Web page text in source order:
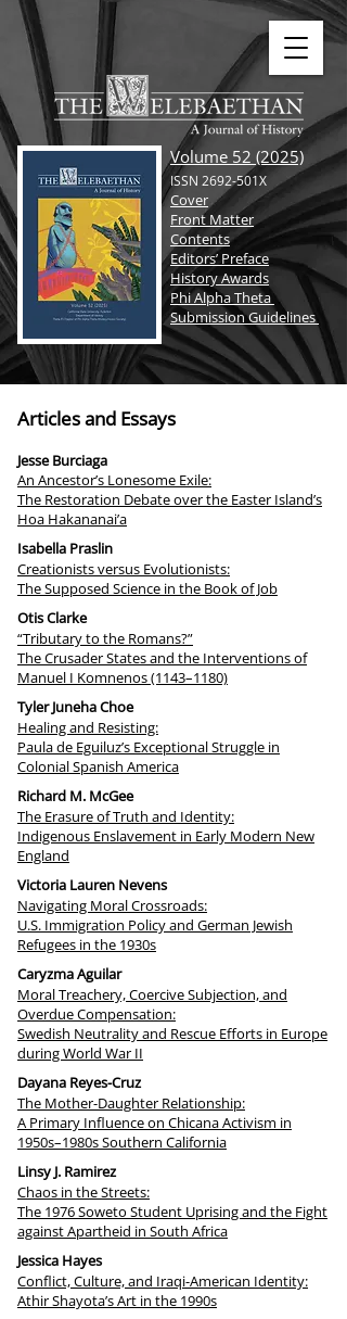
ISSN 2692-501X
Volume 52 (2025)
Cover
Front Matter
Contents
Editors’ Preface
History Awards
Phi Alpha Theta
Submission Guidelines
Articles and Essays
Jesse Burciaga
An Ancestor’s Lonesome Exile:
The Restoration Debate over the Easter Island’s
Hoa Hakananai’a
Isabella Praslin
Creationists versus Evolutionists:
The Supposed Science in the Book of Job
Otis Clarke
“Tributary to the Romans?”
The Crusader States and the Interventions of
Manuel I Komnenos (1143–1180)
Tyler Juneha Choe
Healing and Resisting:
Paula de Eguiluz’s Exceptional Struggle in
Colonial Spanish America
Richard M. McGee
The Erasure of Truth and Identity:
Indigenous Enslavement in Early Modern New
England
Victoria Lauren Nevens
Navigating Moral Crossroads:
U.S. Immigration Policy and German Jewish
Refugees in the 1930s
Caryzma Aguilar
Moral Treachery, Coercive Subjection, and
Overdue Compensation:
Swedish Neutrality and Rescue Efforts in Europe
during World War II
Dayana Reyes-Cruz
The Mother-Daughter Relationship:
A Primary Influence on Chicana Activism in
1950s–1980s Southern California
Linsy J. Ramirez
Chaos in the Streets:
The 1976 Soweto Student Uprising and the Fight
against Apartheid in South Africa
Jessica Hayes
Conflict, Culture, and Iraqi-American Identity:
Athir Shayota’s Art in the 1990s